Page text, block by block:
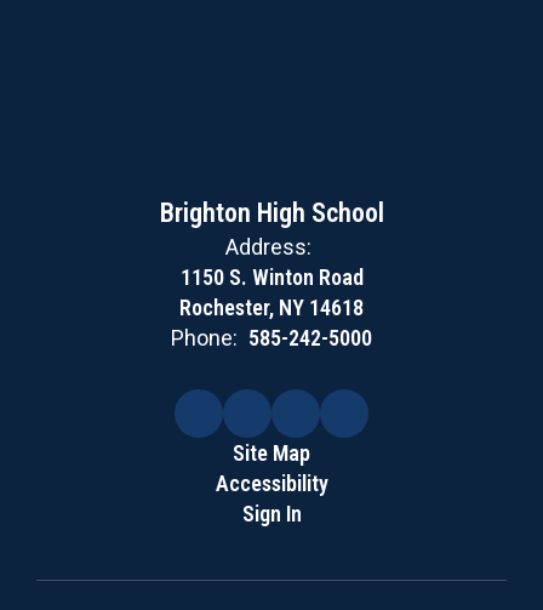
Brighton High School
Address:
1150 S. Winton Road
Rochester, NY 14618
Phone: 585-242-5000
Site Map
Accessibility
Sign In